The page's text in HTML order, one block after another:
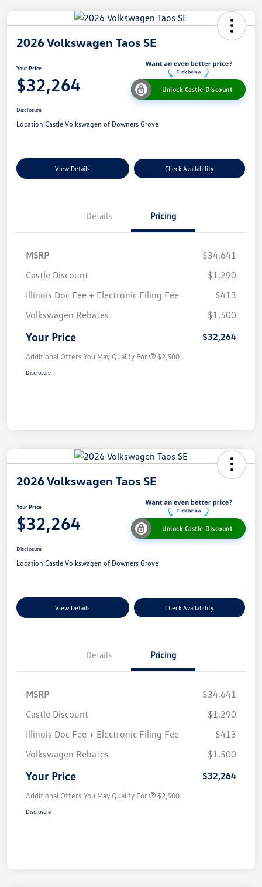
2026 Volkswagen Taos SE
Your Price
$32,264 Unlock Castle Discount
Disclosure
Location:Castle Volkswagen of Downers Grove
View Details Check Availability
Details Pricing
MSRP
$34,641
Castle Discount
$1,290
Illinois Doc Fee + Electronic Filing Fee
$413
Volkswagen Rebates
$1,500
Your Price $32,264
Additional Offers You May Qualify For $2,500
Disclosure
2026 Volkswagen Taos SE
Your Price
$32,264 Unlock Castle Discount
Disclosure
Location:Castle Volkswagen of Downers Grove
View Details Check Availability
Details Pricing
MSRP
$34,641
Castle Discount
$1,290
Illinois Doc Fee + Electronic Filing Fee
$413
Volkswagen Rebates
$1,500
Your Price $32,264
Additional Offers You May Qualify For $2,500
Disclosure